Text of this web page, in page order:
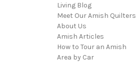
Living Blog
Meet Our Amish Quilters
About Us
Amish Articles
How to Tour an Amish
Area by Car